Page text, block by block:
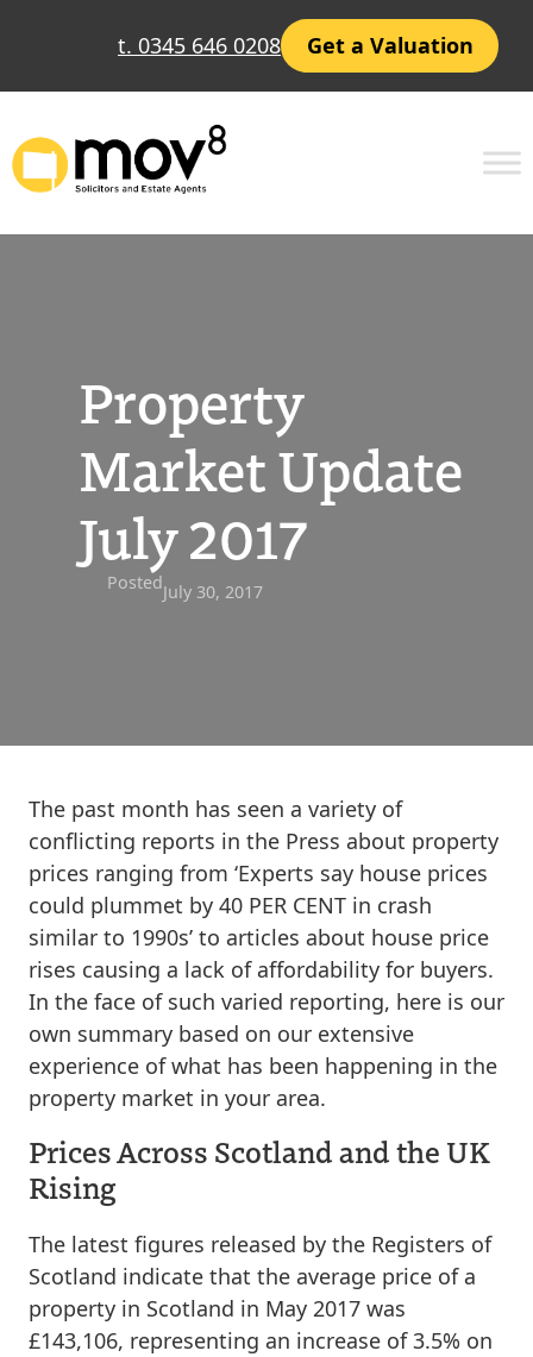
t. 0345 646 0208 Get a Valuation
Property
Market Update
July 2017
PostedJuly 30, 2017
The past month has seen a variety of
conflicting reports in the Press about property
prices ranging from ‘Experts say house prices
could plummet by 40 PER CENT in crash
similar to 1990s’ to articles about house price
rises causing a lack of affordability for buyers.
In the face of such varied reporting, here is our
own summary based on our extensive
experience of what has been happening in the
property market in your area.
Prices Across Scotland and the UK
Rising
The latest figures released by the Registers of
Scotland indicate that the average price of a
property in Scotland in May 2017 was
£143,106, representing an increase of 3.5% on